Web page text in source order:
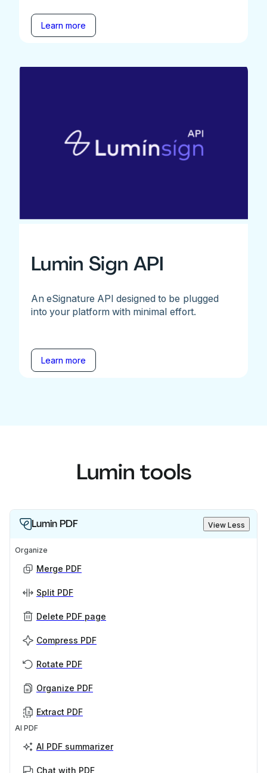
Learn more
Lumin Sign API
An eSignature API designed to be plugged
into your platform with minimal effort.
Learn more
Lumin tools
Lumin PDF View Less
Organize
Merge PDF
Split PDF
Delete PDF page
Compress PDF
Rotate PDF
Organize PDF
Extract PDF
AI PDF
AI PDF summarizer
Chat with PDF